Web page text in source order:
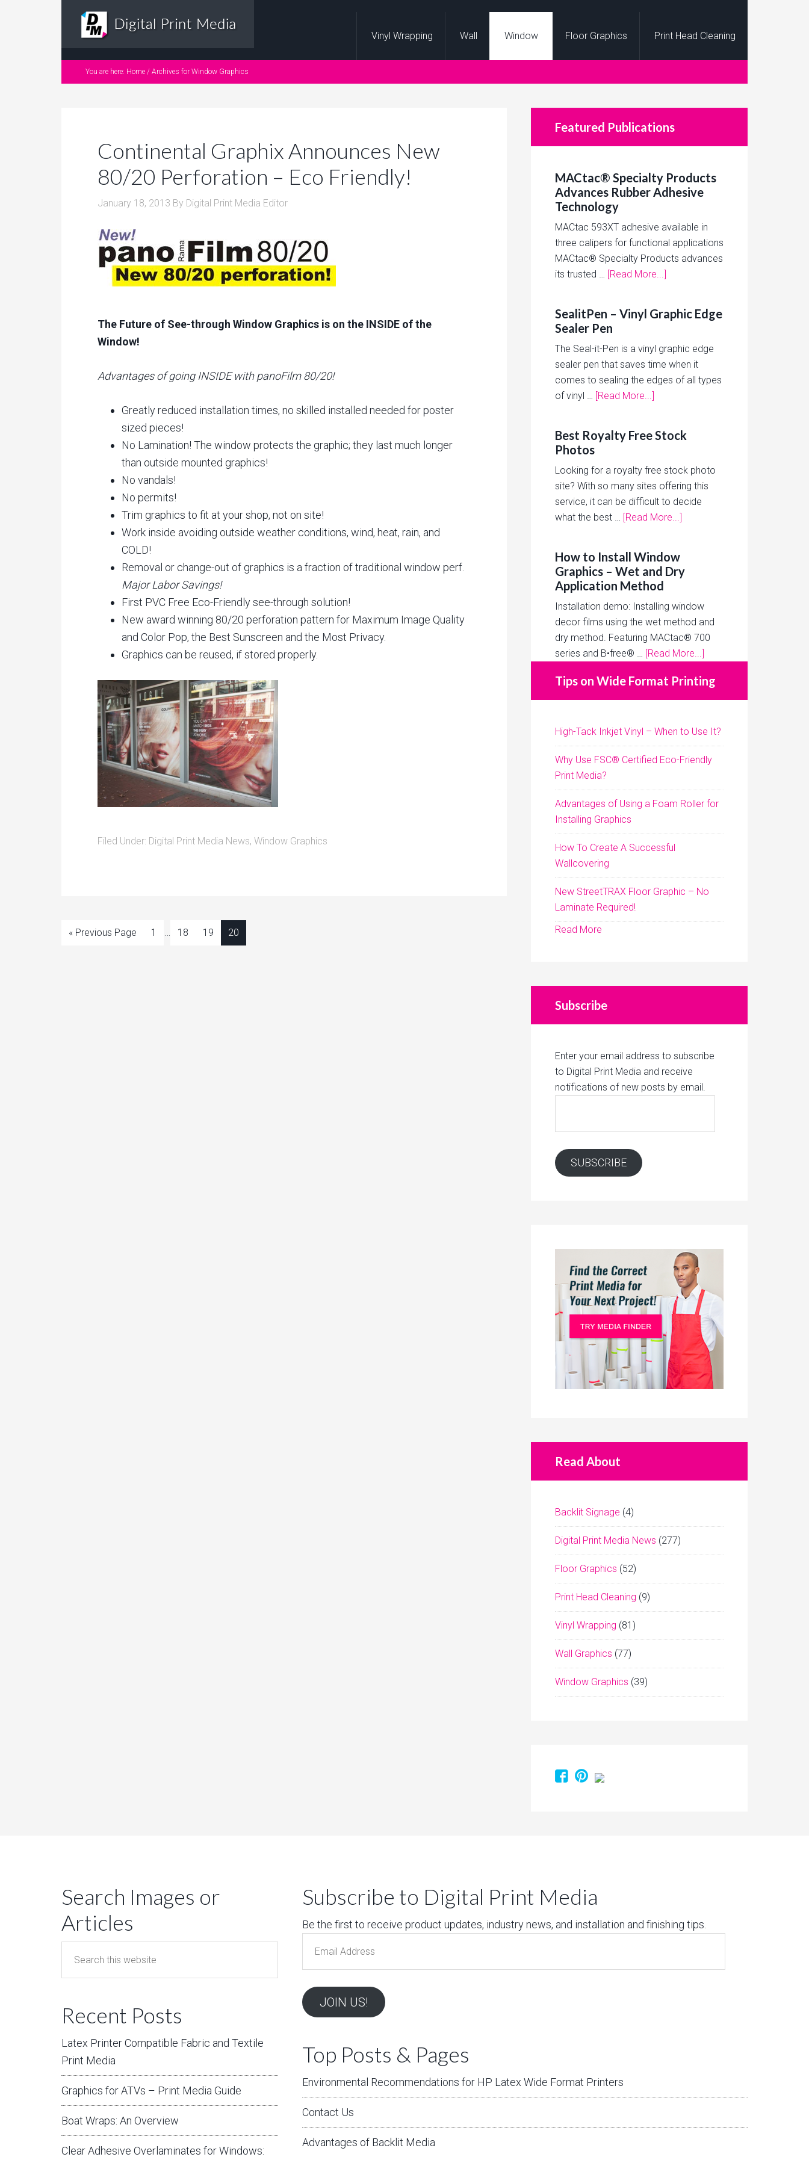
Vinyl Wrapping Wall Window Floor Graphics Print Head Cleaning
You are here: Home / Archives for Window Graphics
Continental Graphix Announces New
80/20 Perforation – Eco Friendly!
January 18, 2013 By Digital Print Media Editor
The Future of See-through Window Graphics is on the INSIDE of the
Window!
Advantages of going INSIDE with panoFilm 80/20!
Greatly reduced installation times, no skilled installed needed for poster
sized pieces!
No Lamination! The window protects the graphic; they last much longer
than outside mounted graphics!
No vandals!
No permits!
Trim graphics to fit at your shop, not on site!
Work inside avoiding outside weather conditions, wind, heat, rain, and
COLD!
Removal or change-out of graphics is a fraction of traditional window perf.
Major Labor Savings!
First PVC Free Eco-Friendly see-through solution!
New award winning 80/20 perforation pattern for Maximum Image Quality
and Color Pop, the Best Sunscreen and the Most Privacy.
Graphics can be reused, if stored properly.
Filed Under: Digital Print Media News, Window Graphics
« Previous Page 1 18 19 20
Featured Publications
MACtac® Specialty Products
Advances Rubber Adhesive
Technology
MACtac 593XT adhesive available in
three calipers for functional applications
MACtac® Specialty Products advances
its trusted … [Read More...]
SealitPen – Vinyl Graphic Edge
Sealer Pen
The Seal-it-Pen is a vinyl graphic edge
sealer pen that saves time when it
comes to sealing the edges of all types
of vinyl … [Read More...]
Best Royalty Free Stock
Photos
Looking for a royalty free stock photo
site? With so many sites offering this
service, it can be difficult to decide
what the best … [Read More...]
How to Install Window
Graphics – Wet and Dry
Application Method
Installation demo: Installing window
decor films using the wet method and
dry method. Featuring MACtac® 700
series and B•free® … [Read More...]
Tips on Wide Format Printing
High-Tack Inkjet Vinyl – When to Use It?
Why Use FSC® Certified Eco-Friendly
Print Media?
Advantages of Using a Foam Roller for
Installing Graphics
How To Create A Successful
Wallcovering
New StreetTRAX Floor Graphic – No
Laminate Required!
Read More
Subscribe
Enter your email address to subscribe
to Digital Print Media and receive
notifications of new posts by email.
SUBSCRIBE
Read About
Backlit Signage (4)
Digital Print Media News (277)
Floor Graphics (52)
Print Head Cleaning (9)
Vinyl Wrapping (81)
Wall Graphics (77)
Window Graphics (39)
Search Images or
Articles
Recent Posts
Latex Printer Compatible Fabric and Textile
Print Media
Graphics for ATVs – Print Media Guide
Boat Wraps: An Overview
Clear Adhesive Overlaminates for Windows:
Subscribe to Digital Print Media
Be the first to receive product updates, industry news, and installation and finishing tips.
Address
JOIN US!
Top Posts & Pages
Environmental Recommendations for HP Latex Wide Format Printers
Contact Us
Advantages of Backlit Media